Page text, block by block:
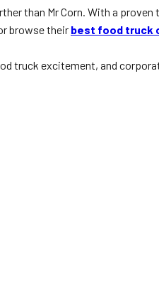
than Mr Corn. With a
browse their best food truck
truck excitement, and